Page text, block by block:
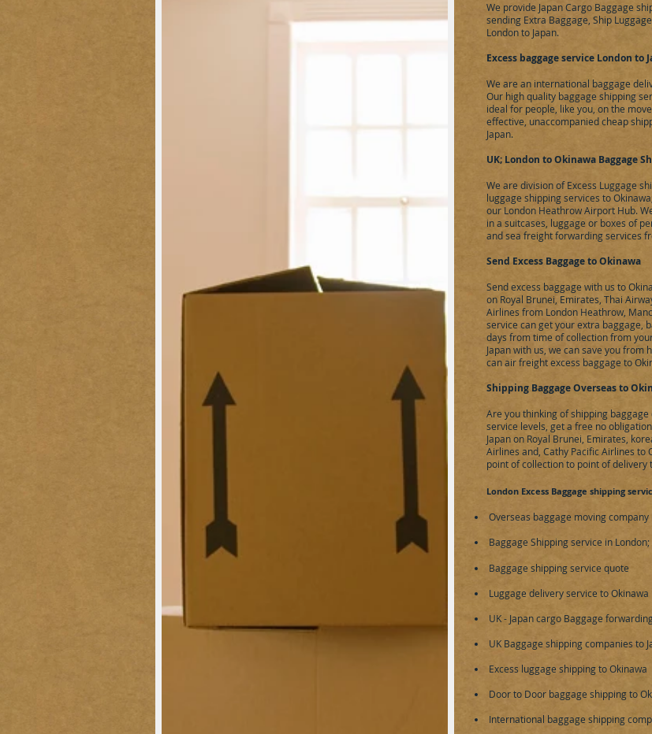
We provide Japan Cargo Baggage
sending Extra Baggage, Ship
London to Japan.
Excess baggage service London to
We are an international baggage
Our high quality baggage shipping
ideal for people, like you, on the
effective, unaccompanied cheap
Japan.
UK; London to Okinawa Baggage
We are division ofExcess Luggage
luggage shipping services to
our London Heathrow Airport Hub.
in a suitcases, luggage or boxes of
and sea freight forwarding services
Send Excess Baggage to Okinawa
Send excess baggage with us to
on Royal Brunei, Emirates, Thai
Airlines from London Heathrow,
service can get your extra baggage,
days from time of collection from
Japan with us, we can save you from
canair freightexcess baggage to
Shipping Baggage Overseas to
Are you thinking of shipping
service levels, get a free no
Japan on Royal Brunei, Emirates,
Airlines and, Cathy Pacific Airlines to
point of collection to point of delivery
London Excess Baggage shipping
Overseas baggage moving
Baggage Shipping service in London;
Baggage shipping service quote
Luggage delivery service to Okinawa
UK - Japan cargo Baggage
UK Baggage shipping companies to
Excess luggage shipping to Okinawa
Door to Door baggage shipping to
International baggage shipping